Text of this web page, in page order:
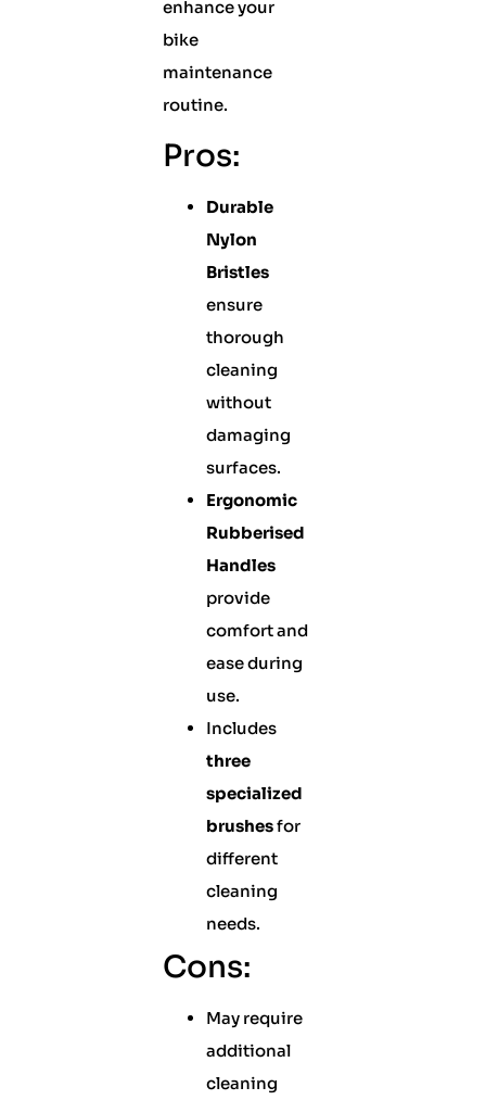
enhance your
bike
maintenance
routine.
Pros:
Durable
Nylon
Bristles
ensure
thorough
cleaning
without
damaging
surfaces.
Ergonomic
Rubberised
Handles
provide
comfort and
ease during
use.
Includes
three
specialized
brushesfor
different
cleaning
needs.
Cons:
May require
additional
cleaning